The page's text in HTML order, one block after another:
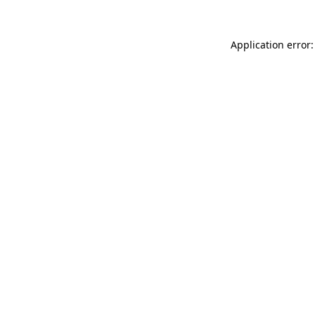
Application